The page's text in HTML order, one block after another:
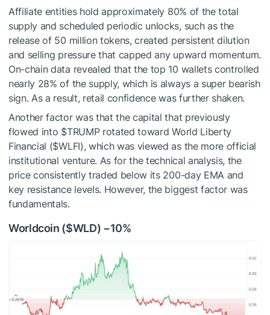
Affiliate entities hold approximately 80% of the total
supply and scheduled periodic unlocks, such as the
release of 50 million tokens, created persistent dilution
and selling pressure that capped any upward momentum.
On-chain data revealed that the top 10 wallets controlled
nearly 28% of the supply, which is always a super bearish
sign. As a result, retail confidence was further shaken.
Another factor was that the capital that previously
flowed into $TRUMProtated toward World Liberty
Financial ($WLFI), which was viewed as the more official
institutional venture. As for the technical analysis, the
price consistently traded below its 200-dayEMA and
key resistance levels. However, the biggest factor was
fundamentals.
Worldcoin ($WLD) −10%